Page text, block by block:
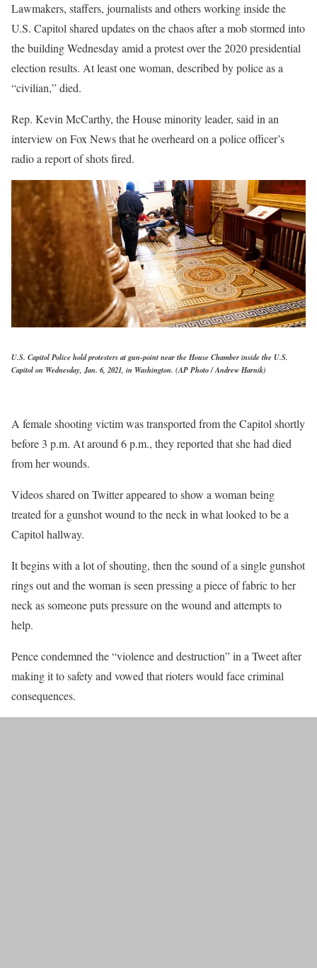
Lawmakers, staffers, journalists and others working inside the
U.S. Capitol shared updates on the chaos after a mob stormed into
the building Wednesday amid a protest over the 2020 presidential
election results. At least one woman, described by police as a
“civilian,” died.
Rep. Kevin McCarthy, the House minority leader, said in an
interview on Fox News that he overheard on a police officer’s
radio a report of shots fired.
U.S. Capitol Police hold protesters at gun-point near the House Chamber inside the U.S.
Capitol on Wednesday, Jan. 6, 2021, in Washington. (AP Photo / Andrew Harnik)
A female shooting victim was transported from the Capitol shortly
before 3 p.m. At around 6 p.m., they reported that she had died
from her wounds.
Videos shared on Twitter appeared to show a woman being
treated for a gunshot wound to the neck in what looked to be a
Capitol hallway.
It begins with a lot of shouting, then the sound of a single gunshot
rings out and the woman is seen pressing a piece of fabric to her
neck as someone puts pressure on the wound and attempts to
help.
Pence condemned the “violence and destruction” in a Tweet after
making it to safety and vowed that rioters would face criminal
consequences.